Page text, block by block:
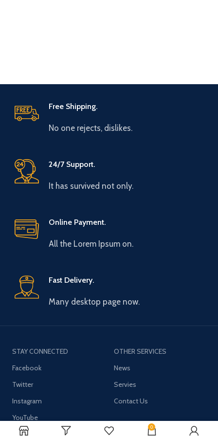
Free Shipping.
No one rejects, dislikes.
24/7 Support.
It has survived not only.
Online Payment.
All the Lorem Ipsum on.
Fast Delivery.
Many desktop page now.
STAY CONNECTED
Facebook
Twitter
Instagram
YouTube
OTHER SERVICES
News
Servies
Contact Us
0